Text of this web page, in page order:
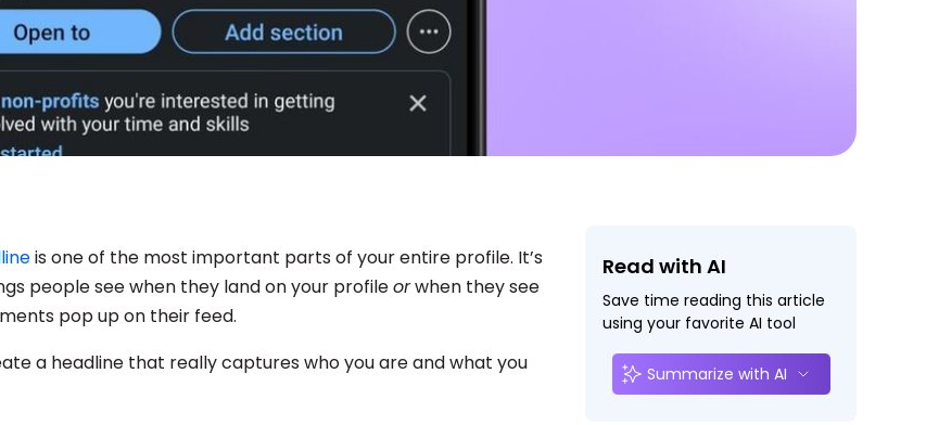
is one of the most important parts of your entire profile. It’s
people see when they land on your profileorwhen they see
pop up on their feed.
a headline that really captures who you are and what you
Read with AI
Save time reading this article
using your favorite AI tool
Summarize with AI